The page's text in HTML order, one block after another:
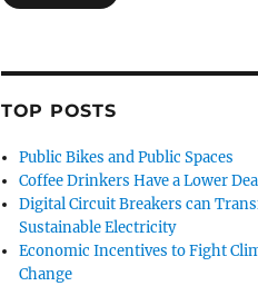
TOP POSTS
Public Bikes and Public Spaces
Coffee Drinkers Have a Lower
Digital Circuit Breakers can
Sustainable Electricity
Economic Incentives to Fight
Change